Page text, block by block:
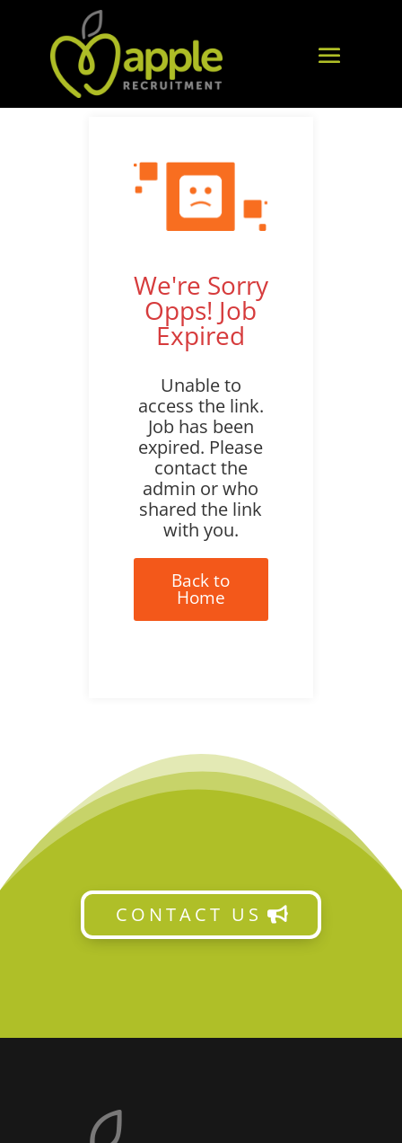
We're Sorry
Opps! Job
Expired
Unable to
access the link.
Job has been
expired. Please
contact the
admin or who
shared the link
with you.
Back to
Home
CONTACT US